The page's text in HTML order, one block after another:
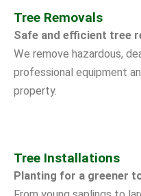
Tree Removals
Safe and efficient tree
We remove hazardous,
professional equipment
property.
Tree Installations
Planting for a greener